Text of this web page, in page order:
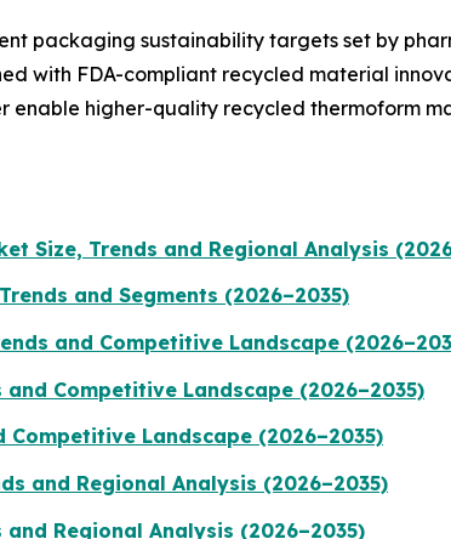
packaging sustainability targets set by
with FDA-compliant recycled material
enable higher-quality recycled thermoform
Size, Trends and Regional Analysis
and Segments (2026–2035)
and Competitive Landscape
Competitive Landscape (2026–2035)
Competitive Landscape (2026–2035)
and Regional Analysis (2026–2035)
Regional Analysis (2026–2035)